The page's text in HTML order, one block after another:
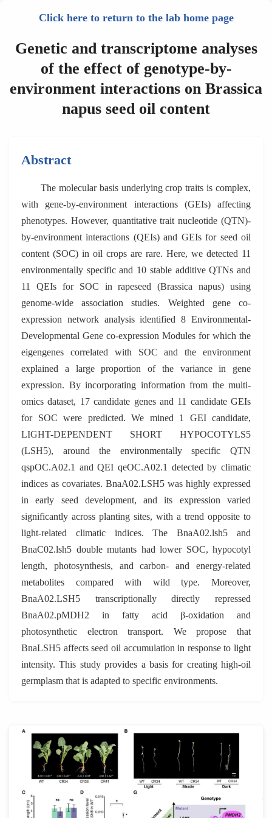
Click here to return to the lab home page
Genetic and transcriptome analyses
of the effect of genotype-by-
environment interactions on Brassica
napus seed oil content
Abstract
The molecular basis underlying crop traits is complex,
with gene-by-environment interactions (GEIs) affecting
phenotypes. However, quantitative trait nucleotide (QTN)-
by-environment interactions (QEIs) and GEIs for seed oil
content (SOC) in oil crops are rare. Here, we detected 11
environmentally specific and 10 stable additive QTNs and
11 QEIs for SOC in rapeseed (Brassica napus) using
genome-wide association studies. Weighted gene co-
expression network analysis identified 8 Environmental-
Developmental Gene co-expression Modules for which the
eigengenes correlated with SOC and the environment
explained a large proportion of the variance in gene
expression. By incorporating information from the multi-
omics dataset, 17 candidate genes and 11 candidate GEIs
for SOC were predicted. We mined 1 GEI candidate,
LIGHT-DEPENDENT SHORT HYPOCOTYLS5
(LSH5), around the environmentally specific QTN
qspOC.A02.1 and QEI qeOC.A02.1 detected by climatic
indices as covariates. BnaA02.LSH5 was highly expressed
in early seed development, and its expression varied
significantly across planting sites, with a trend opposite to
light-related climatic indices. The BnaA02.lsh5 and
BnaC02.lsh5 double mutants had lower SOC, hypocotyl
length, photosynthesis, and carbon- and energy-related
metabolites compared with wild type. Moreover,
BnaA02.LSH5 transcriptionally directly repressed
BnaA02.pMDH2 in fatty acid β-oxidation and
photosynthetic electron transport. We propose that
BnaLSH5 affects seed oil accumulation in response to light
intensity. This study provides a basis for creating high-oil
germplasm that is adapted to specific environments.